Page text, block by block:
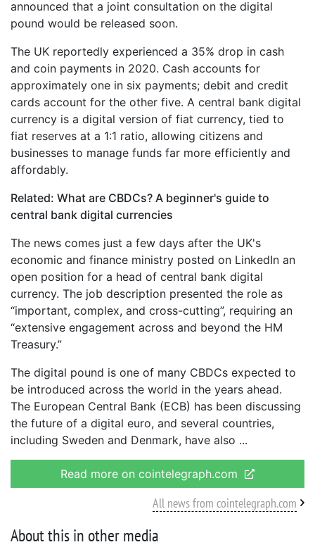
announced that a joint consultation on the digital
pound would be released soon.
The UK reportedly experienced a 35% drop in cash
and coin payments in 2020. Cash accounts for
approximately one in six payments; debit and credit
cards account for the other five. A central bank digital
currency is a digital version of fiat currency, tied to
fiat reserves at a 1:1 ratio, allowing citizens and
businesses to manage funds far more efficiently and
affordably.
Related: What are CBDCs? A beginner's guide to
central bank digital currencies
The news comes just a few days after the UK's
economic and finance ministry posted on LinkedIn an
open position for a head of central bank digital
currency. The job description presented the role as
“important, complex, and cross-cutting”, requiring an
“extensive engagement across and beyond the HM
Treasury.”
The digital pound is one of many CBDCs expected to
be introduced across the world in the years ahead.
The European Central Bank (ECB) has been discussing
the future of a digital euro, and several countries,
including Sweden and Denmark, have also
Read more on cointelegraph.com
All news from cointelegraph.com
About this in other media